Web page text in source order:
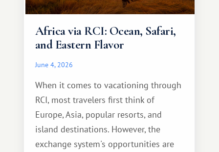
Africa via RCI: Ocean, Safari,
and Eastern Flavor
June 4, 2026
When it comes to vacationing through
RCI, most travelers first think of
Europe, Asia, popular resorts, and
island destinations. However, the
exchange system's opportunities are